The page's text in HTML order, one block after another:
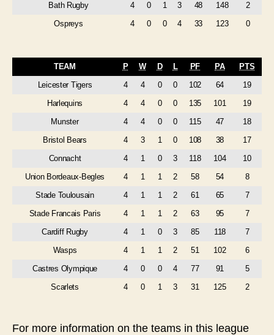
Bath Rugby
4 0 1 3 48 148
2
Ospreys
4 0 0 4 33 123 0
TEAM P W D L PF PA
PTS
Leicester Tigers
4 4 0 0 102 64
19
Harlequins
4 4 0 0 135 101
19
Munster
4 4 0 0 115 47
18
Bristol Bears
4 3 1 0 108 38
17
Connacht
4 1 0 3 118 104
10
Union Bordeaux-Begles
4 1 1 2 58 54
8
Stade Toulousain
4 1 1 2 61 65
7
Stade Francais Paris
4 1 1 2 63 95
7
Cardiff Rugby
4 1 0 3 85 118
7
Wasps
4 1 1 2 51 102
6
Castres Olympique
4 0 0 4 77 91
5
Scarlets
4 0 1 3 31 125 2
For more information on the teams in this league